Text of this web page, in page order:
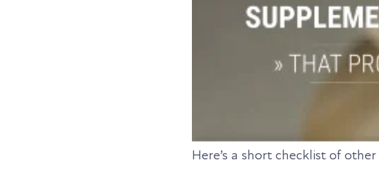
Here’s a short checklist of